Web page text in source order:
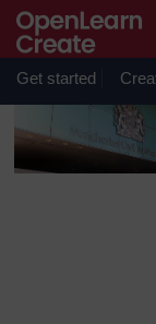
Skip to main content
OpenLearn
August 2026
maintenance.
Get started